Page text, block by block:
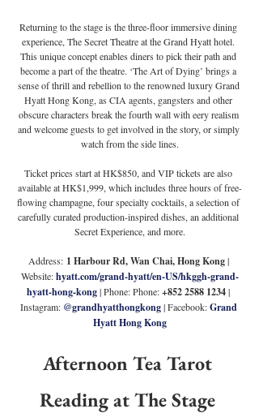
Returning to the stage is the three-floor immersive dining
experience, The Secret Theatre at the Grand Hyatt hotel.
This unique concept enables diners to pick their path and
become a part of the theatre. ‘The Art of Dying’ brings a
sense of thrill and rebellion to the renowned luxury Grand
Hyatt Hong Kong, as CIA agents, gangsters and other
obscure characters break the fourth wall with eery realism
and welcome guests to get involved in the story, or simply
watch from the side lines.
Ticket prices start at HK$850, and VIP tickets are also
available at HK$1,999, which includes three hours of free-
flowing champagne, four specialty cocktails, a selection of
carefully curated production-inspired dishes, an additional
Secret Experience, and more.
Address: 1 Harbour Rd, Wan Chai, Hong Kong |
Website: hyatt.com/grand-hyatt/en-US/hkggh-grand-
hyatt-hong-kong | Phone: Phone: +852 2588 1234 |
Instagram: @grandhyatthongkong | Facebook: Grand
Hyatt Hong Kong
Afternoon Tea Tarot
Reading at The Stage